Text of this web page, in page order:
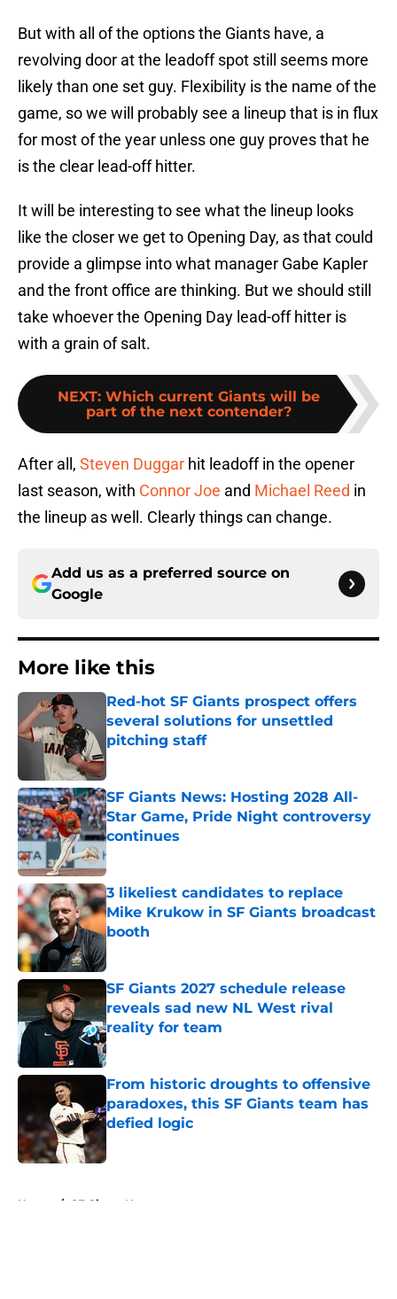
But with all of the options the Giants have, a
revolving door at the leadoff spot still seems more
likely than one set guy. Flexibility is the name of the
game, so we will probably see a lineup that is in flux
for most of the year unless one guy proves that he
is the clear lead-off hitter.
It will be interesting to see what the lineup looks
like the closer we get to Opening Day, as that could
provide a glimpse into what manager Gabe Kapler
and the front office are thinking. But we should still
take whoever the Opening Day lead-off hitter is
with a grain of salt.
NEXT: Which current Giants will be
part of the next contender?
After all, Steven Duggar hit leadoff in the opener
last season, with Connor Joe and Michael Reed in
the lineup as well. Clearly things can change.
Add us as a preferred source on
Google
More like this
Red-hot SF Giants prospect offers
several solutions for unsettled
pitching staff
SF Giants News: Hosting 2028 All-
Star Game, Pride Night controversy
continues
Published by on Invalid Date
3 likeliest candidates to replace
Mike Krukow in SF Giants broadcast
booth
Published by on Invalid Date
SF Giants 2027 schedule release
reveals sad new NL West rival
reality for team
Published by on Invalid Date
From historic droughts to offensive
paradoxes, this SF Giants team has
defied logic
Published by on Invalid Date
Home / SF Giants News